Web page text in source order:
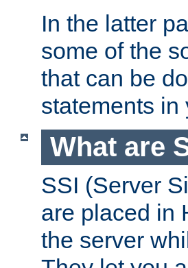
In the latter
some of the
that can be
statements in
What are
SSI (Server
are placed in
the server